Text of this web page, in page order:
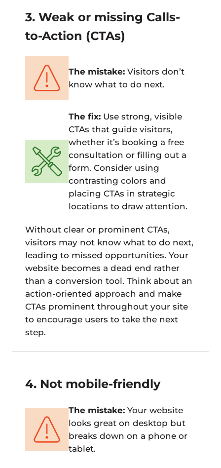
3. Weak or missing Calls-
to-Action (CTAs)
The mistake:Visitors don’t
know what to do next.
The fix:Use strong, visible
CTAs that guide visitors,
whether it’s booking a free
consultation or filling out a
form. Consider using
contrasting colors and
placing CTAs in strategic
locations to draw attention.
Without clear or prominent CTAs,
visitors may not know what to do next,
leading to missed opportunities. Your
website becomes a dead end rather
than a conversion tool. Think about an
action-oriented approach and make
CTAs prominent throughout your site
to encourage users to take the next
step.
4. Not mobile-friendly
The mistake:Your website
looks great on desktop but
breaks down on a phone or
tablet.